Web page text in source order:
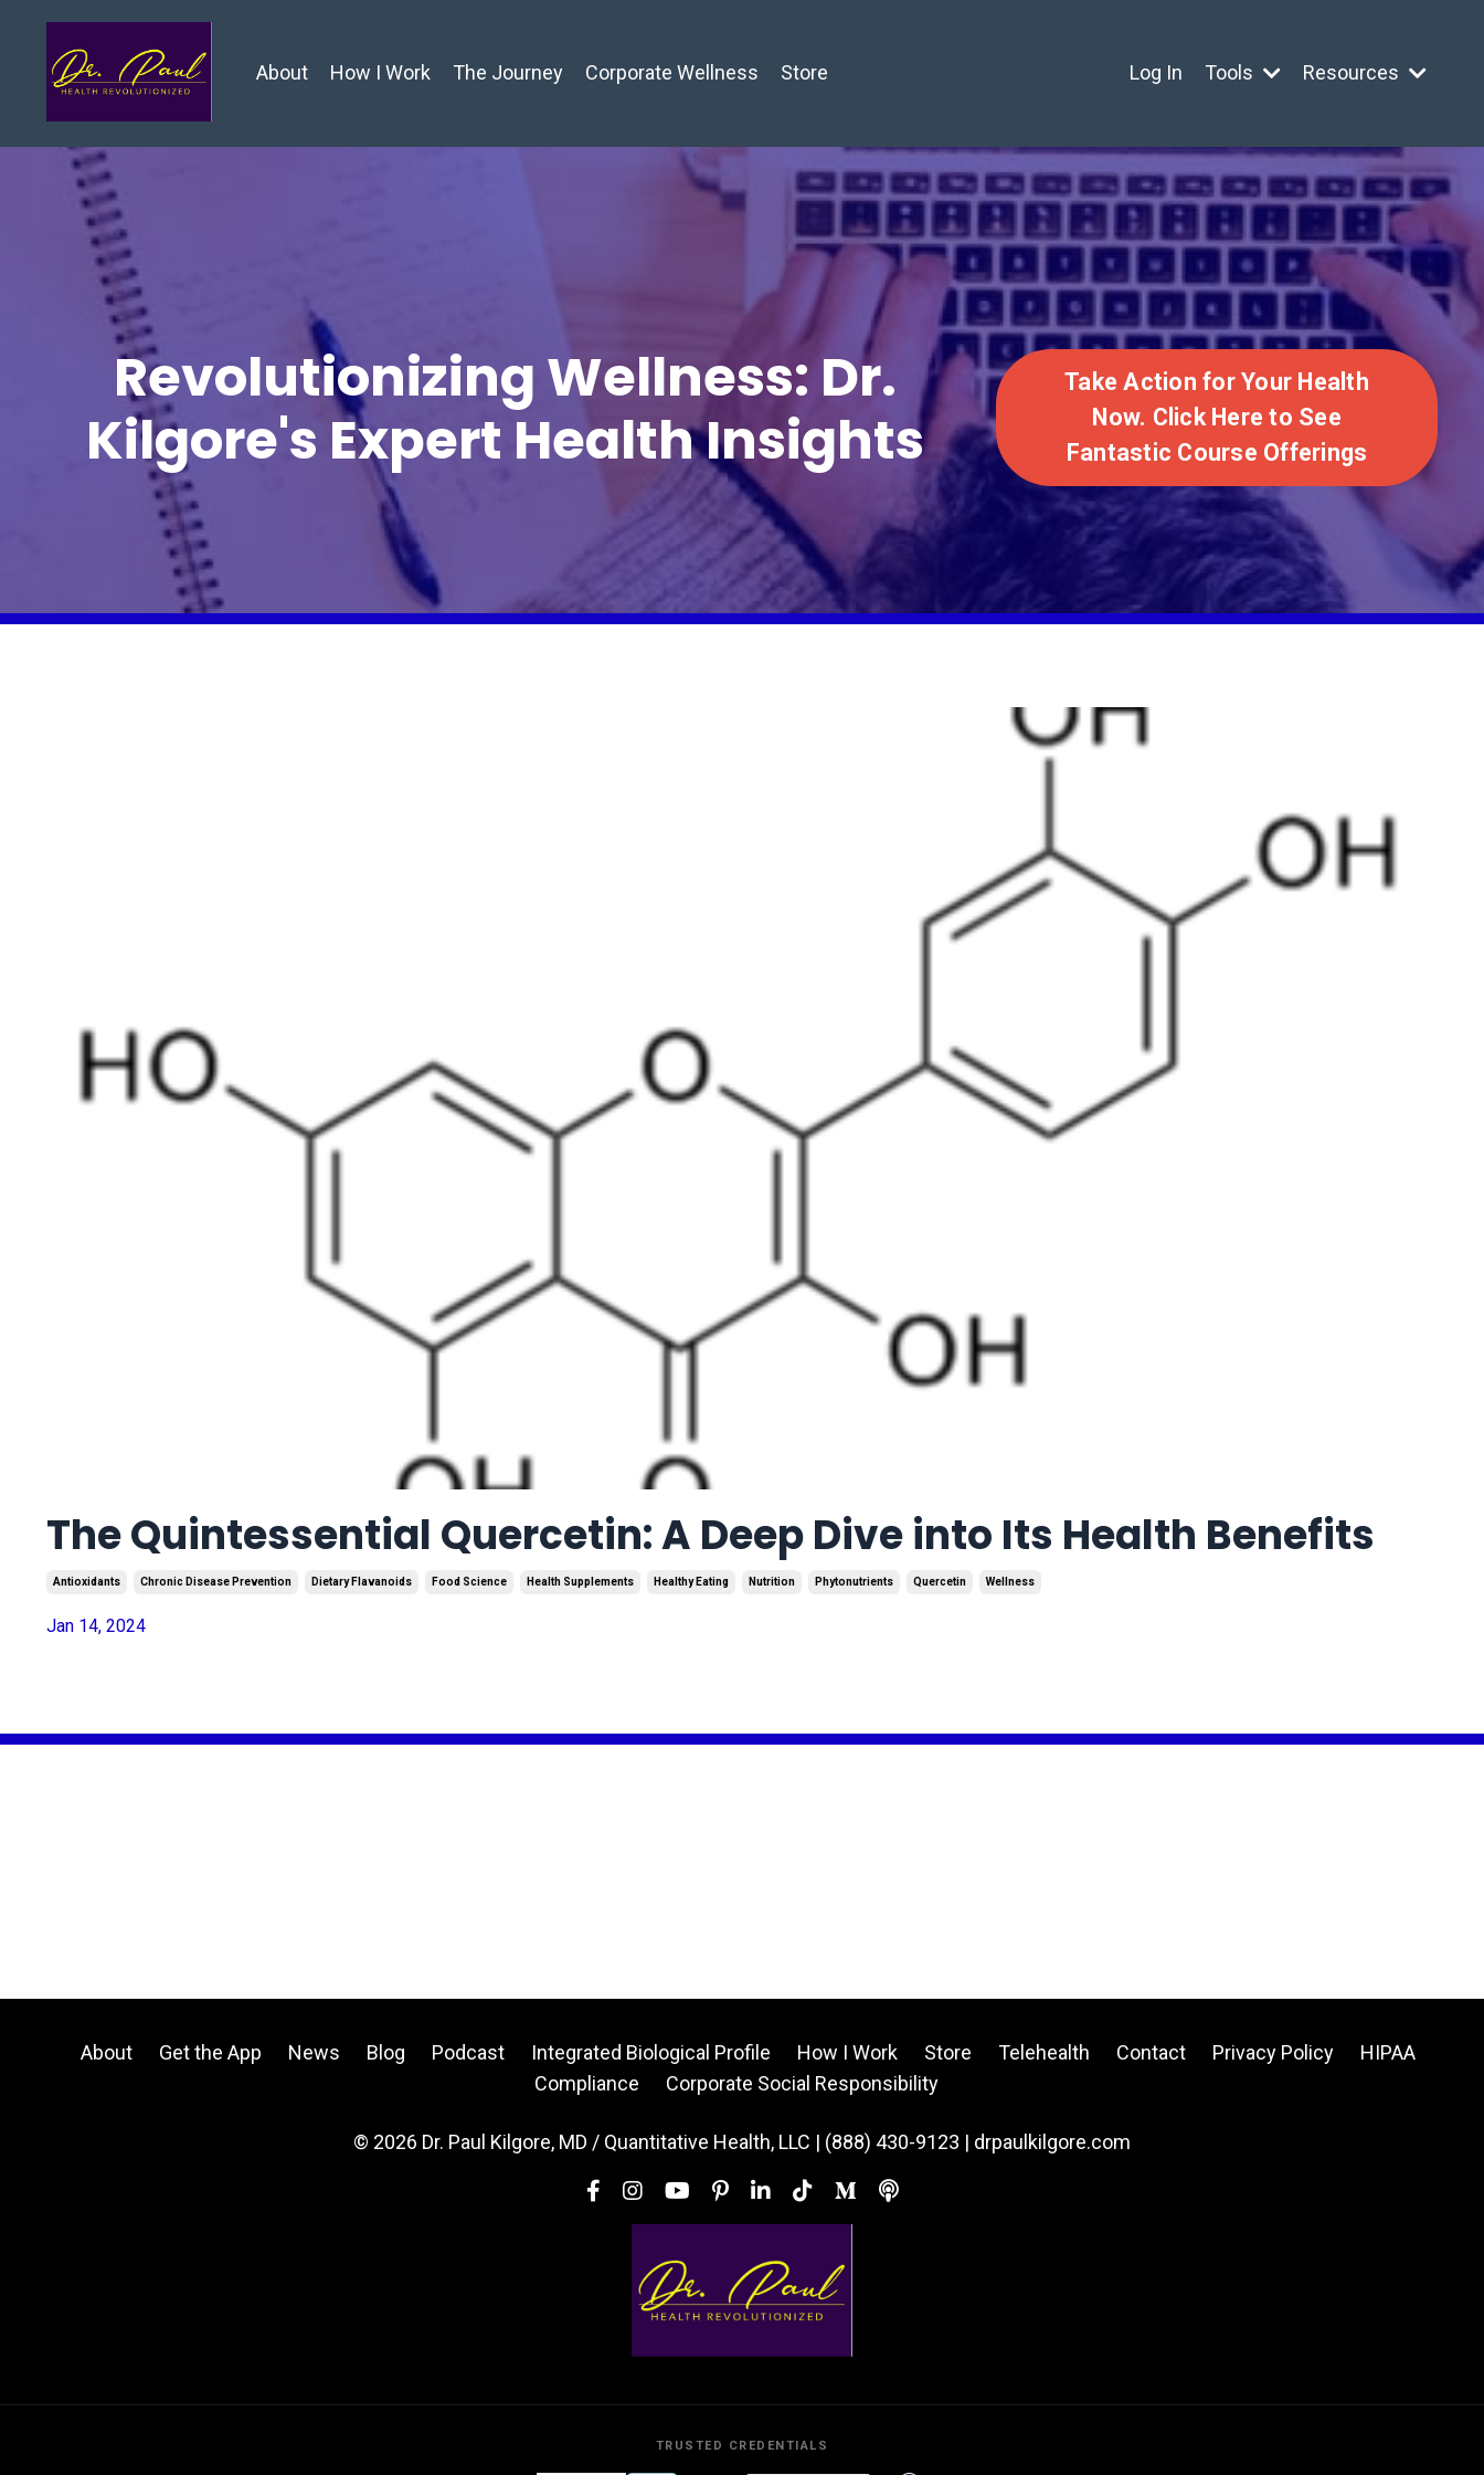
About How I Work The Journey Corporate Wellness Store Log In Tools Resources
Revolutionizing Wellness: Dr.
Kilgore's Expert Health Insights
Take Action for Your Health
Now. Click Here to See
Fantastic Course Offerings
The Quintessential Quercetin: A Deep Dive into Its Health Benefits
Antioxidants Chronic Disease Prevention Dietary Flavanoids Food Science Health Supplements Healthy Eating Nutrition Phytonutrients Quercetin Wellness
Jan 14, 2024
About Get the App News Blog Podcast Integrated Biological Profile How I Work Store Telehealth Contact Privacy Policy
HIPAA
Compliance
Corporate Social Responsibility
© 2026 Dr. Paul Kilgore, MD / Quantitative Health, LLC | (888) 430-9123 | drpaulkilgore.com
TRUSTED CREDENTIALS